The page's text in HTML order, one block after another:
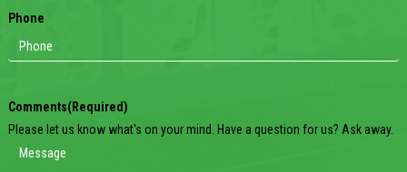
Phone
Comments(Required)
Please let us know what's on your mind. Have a question for us? Ask away.